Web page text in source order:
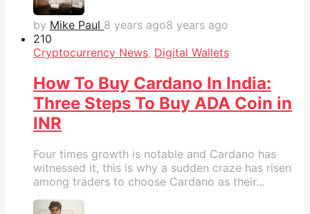
by Mike Paul 8 years ago8 years ago
210
Cryptocurrency News, Digital Wallets
How To Buy Cardano In India:
Three Steps To Buy ADA Coin in
INR
Four times growth is notable and Cardano has
witnessed it, this is why a sudden craze has risen
among traders to choose Cardano as their...